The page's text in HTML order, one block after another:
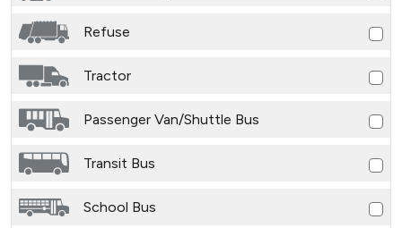
Refuse
Tractor
Passenger Van/Shuttle Bus
Transit Bus
School Bus